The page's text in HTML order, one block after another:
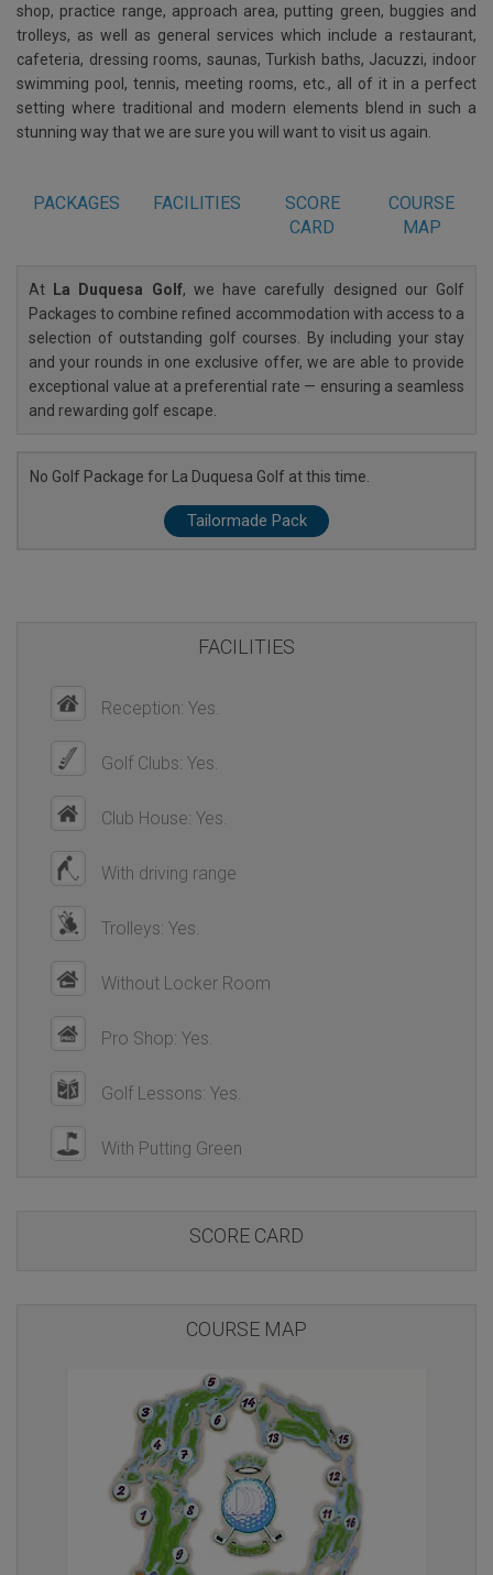
shop, practice range, approach area, putting green, buggies and
trolleys, as well as general services which include a restaurant,
cafeteria, dressing rooms, saunas, Turkish baths, Jacuzzi, indoor
swimming pool, tennis, meeting rooms, etc., all of it in a perfect
setting where traditional and modern elements blend in such a
stunning way that we are sure you will want to visit us again.
PACKAGES FACILITIES
SCORE
CARD
COURSE
MAP
At La Duquesa Golf, we have carefully designed our Golf
Packages to combine refined accommodation with access to a
selection of outstanding golf courses. By including your stay
and your rounds in one exclusive offer, we are able to provide
exceptional value at a preferential rate — ensuring a seamless
and rewarding golf escape.
No Golf Package for La Duquesa Golf at this time.
Tailormade Pack
FACILITIES
Reception: Yes.
Golf Clubs: Yes.
Club House: Yes.
With driving range
Trolleys: Yes.
Without Locker Room
Pro Shop: Yes.
Golf Lessons: Yes.
With Putting Green
SCORE CARD
COURSE MAP